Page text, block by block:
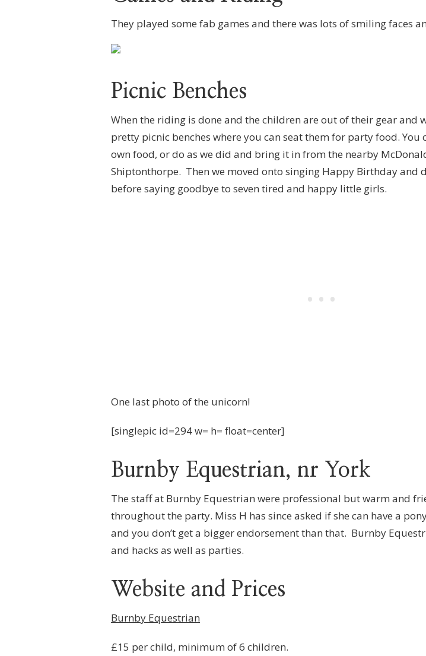
They played some fab games and there was lots of smiling faces
Picnic Benches
When the riding is done and the children are out of their gear and
pretty picnic benches where you can seat them for party food.
own food, or do as we did and bring it in from the nearby
Shiptonthorpe. Then we moved onto singing Happy Birthday and
before saying goodbye to seven tired and happy little girls.
One last photo of the unicorn!
[singlepic id=294 w= h= float=center]
Burnby Equestrian, nr York
The staff at Burnby Equestrian were professional but warm and
throughout the party. Miss H has since asked if she can have a
and you don’t get a bigger endorsement than that. Burnby
and hacks as well as parties.
Website and Prices
Burnby Equestrian
£15 per child, minimum of 6 children.